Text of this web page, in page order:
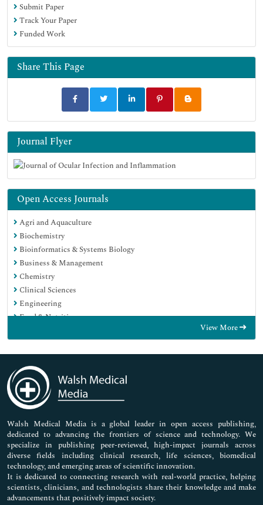
Submit Paper
Track Your Paper
Funded Work
Share This Page
Journal Flyer
Open Access Journals
Agri and Aquaculture
Biochemistry
Bioinformatics & Systems Biology
Business & Management
Chemistry
Clinical Sciences
Engineering
Food & Nutrition
Genetics & Molecular Biology
Immunology & Microbiology
Medical Sciences
Neuroscience & Psychology
Nursing & Health Care
Pharmaceutical Sciences
View More
Walsh Medical Media is a global leader in open access publishing,
dedicated to advancing the frontiers of science and technology. We
specialize in publishing peer-reviewed, high-impact journals across
diverse fields including clinical research, life sciences, biomedical
technology, and emerging areas of scientific innovation.
It is dedicated to connecting research with real-world practice, helping
scientists, clinicians, and technologists share their knowledge and make
advancements that positively impact society.